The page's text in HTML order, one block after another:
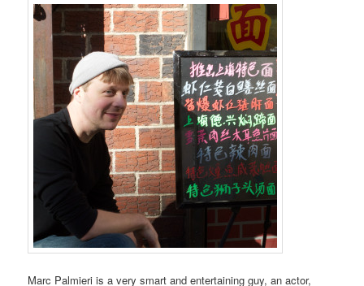
Marc Palmieri is a very smart and entertaining guy, an actor,